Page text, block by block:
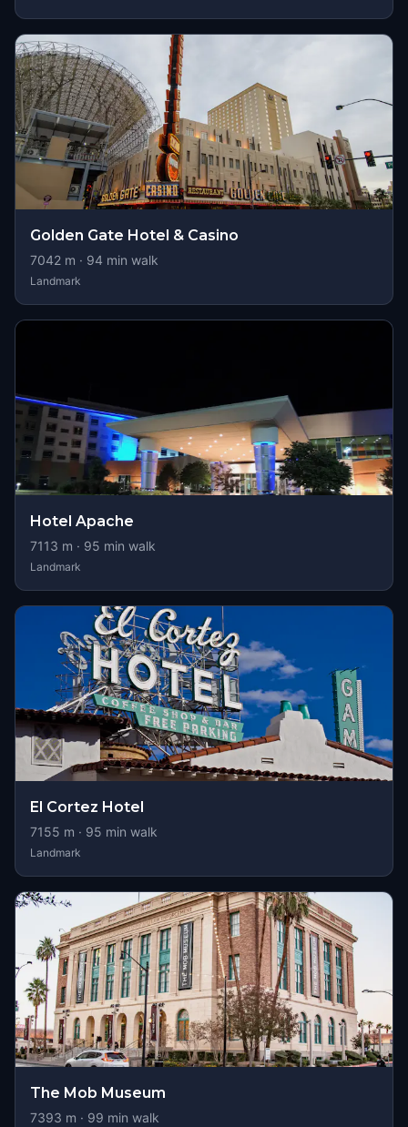
Golden Gate Hotel & Casino
7042 m · 94 min walk
Landmark
Hotel Apache
7113 m · 95 min walk
Landmark
El Cortez Hotel
7155 m · 95 min walk
Landmark
The Mob Museum
7393 m · 99 min walk